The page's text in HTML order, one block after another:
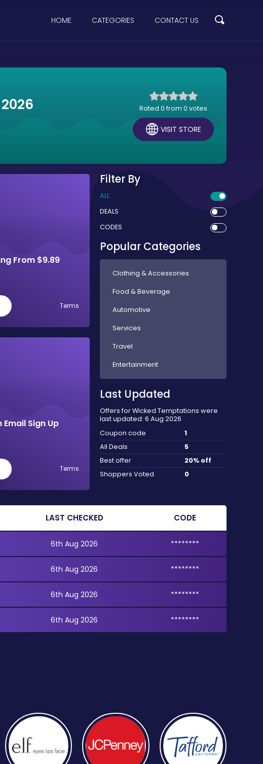
HOME CATEGORIES CONTACT US
Rated 0 from 0 votes
VISIT STORE
From $9.89
Terms
Email Sign Up
Terms
Filter By
ALL
DEALS
CODES
Popular Categories
Clothing & Accessories
Food & Beverage
Automotive
Services
Travel
Entertainment
Last Updated
Offers for Wicked Temptations were
last updated: 6 Aug 2026
Coupon code
1
All Deals
5
Best offer
20% off
Shoppers Voted
0
LAST CHECKED CODE
6th Aug 2026 ********
6th Aug 2026 ********
6th Aug 2026 ********
6th Aug 2026 ********